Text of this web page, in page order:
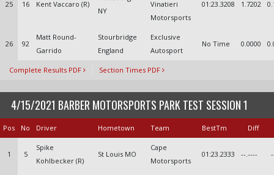
25 16 Kent Vaccaro (R)
NY
Vinatieri
Motorsports
01:23.3208 1.7202
26 92
Matt Round-
Garrido
Stourbridge
England
Exclusive
Autosport
No Time 0.0000
Complete Results PDF Section Times PDF
4/15/2021 BARBER MOTORSPORTS PARK TEST SESSION 1
Pos No Driver Hometown Team BestTm Diff
1 5
Spike
Kohlbecker (R)
St Louis MO
Cape
Motorsports
01:23.2333 --.----